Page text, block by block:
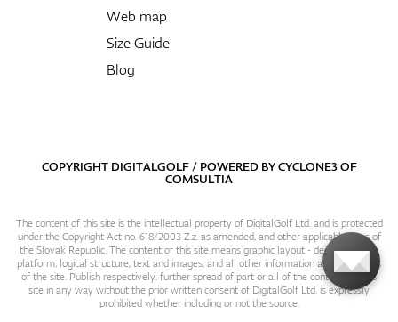
Web map
Size Guide
Blog
COPYRIGHT DIGITALGOLF / POWERED BYCYCLONE3OF
COMSULTIA
The content of this site is the intellectual property of DigitalGolf Ltd. and is protected
under the Copyright Act no. 618/2003 Z.z. as amended, and other applicable laws of
the Slovak Republic. The content of this site means graphic layout - design, content
platform, logical structure, text and images, and all other information and particulars
of the site. Publish respectively. further spread of part or all of the contents of this
site in any way without the prior written consent of DigitalGolf Ltd. is expressly
prohibited whether including or not the source.